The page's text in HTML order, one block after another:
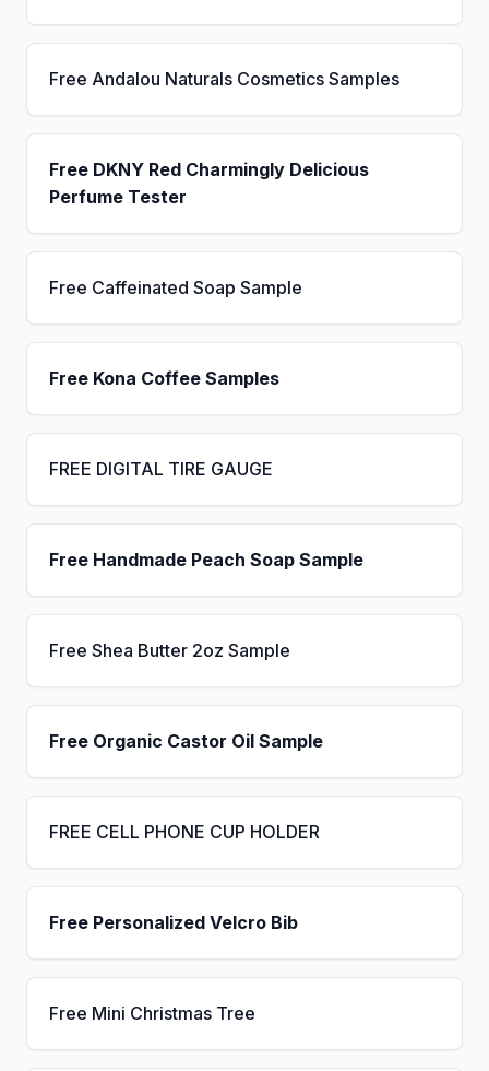
Free Andalou Naturals Cosmetics Samples
Free DKNY Red Charmingly Delicious
Perfume Tester
Free Caffeinated Soap Sample
Free Kona Coffee Samples
FREE DIGITAL TIRE GAUGE
Free Handmade Peach Soap Sample
Free Shea Butter 2oz Sample
Free Organic Castor Oil Sample
FREE CELL PHONE CUP HOLDER
Free Personalized Velcro Bib
Free Mini Christmas Tree